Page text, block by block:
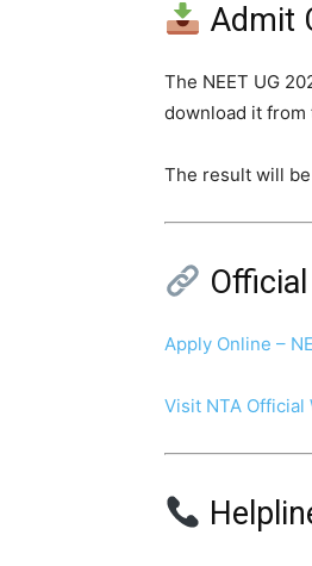
Admit
The NEET UG
download it from
The result will
Apply Online –
Visit NTA Official